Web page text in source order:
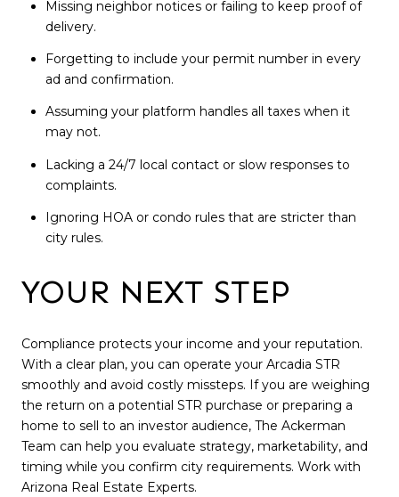
Missing neighbor notices or failing to keep proof of
delivery.
Forgetting to include your permit number in every
ad and confirmation.
Assuming your platform handles all taxes when it
may not.
Lacking a 24/7 local contact or slow responses to
complaints.
Ignoring HOA or condo rules that are stricter than
city rules.
YOUR NEXT STEP
Compliance protects your income and your reputation.
With a clear plan, you can operate your Arcadia STR
smoothly and avoid costly missteps. If you are weighing
the return on a potential STR purchase or preparing a
home to sell to an investor audience, The Ackerman
Team can help you evaluate strategy, marketability, and
timing while you confirm city requirements. Work with
Arizona Real Estate Experts.